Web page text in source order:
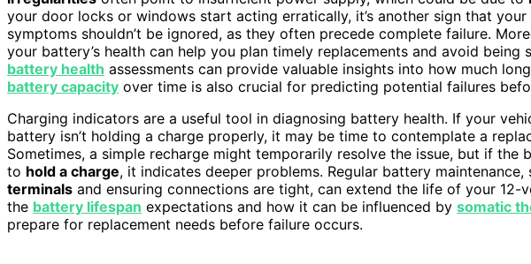
your door locks or windows start acting erratically, it’s another sign that your
symptoms shouldn’t be ignored, as they often precede complete failure.
your battery’s health can help you plan timely replacements and avoid being
battery health assessments can provide valuable insights into how much
battery capacity over time is also crucial for predicting potential failures
Charging indicators are a useful tool in diagnosing battery health. If your
battery isn’t holding a charge properly, it may be time to contemplate a
Sometimes, a simple recharge might temporarily resolve the issue, but if
to hold a charge, it indicates deeper problems. Regular battery
terminals and ensuring connections are tight, can extend the life of your 12-
the battery lifespan expectations and how it can be influenced by somatic
prepare for replacement needs before failure occurs.